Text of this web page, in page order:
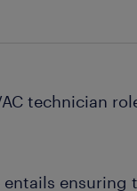
technician
ensuring